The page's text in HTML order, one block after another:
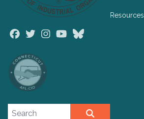
Facebook
TwitterInstagramYoutube
Resources
Search site